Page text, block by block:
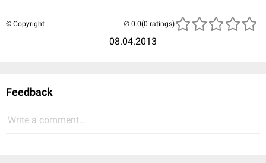
© Copyright
08.04.2013
(0 ratings)
Feedback
Write a comment...